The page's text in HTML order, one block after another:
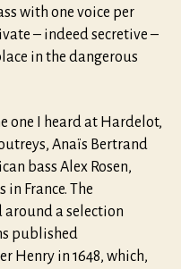
with one voice per
– indeed secretive –
in the dangerous
one I heard at Hardelot,
Anaïs Bertrand
bass Alex Rosen,
France. The
a selection
published
Henry in 1648, which,